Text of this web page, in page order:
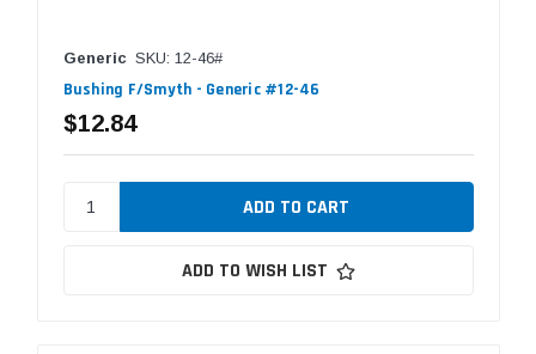
Generic SKU: 12-46#
Bushing F/Smyth - Generic #12-46
$12.84
ADD TO WISH LIST